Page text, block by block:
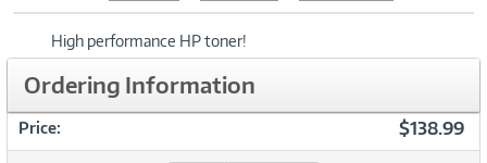
High performance HP toner!
Ordering Information
Price: $138.99